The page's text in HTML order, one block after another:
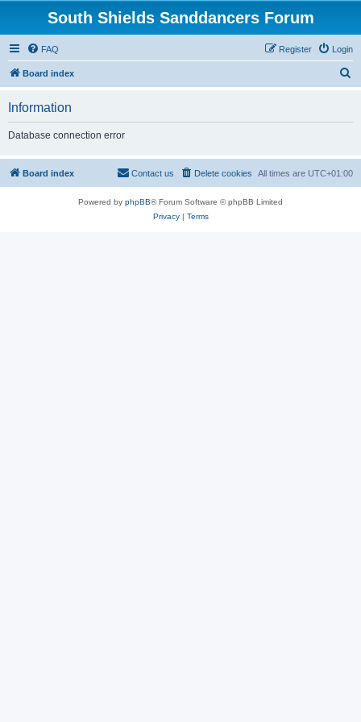
South Shields Sanddancers Forum
FAQ Login
Register
Board index
h
Information
Database connection error
Board index All times are UTC+01:00
Delete cookies
Contact us
Powered by phpBB® Forum Software © phpBB Limited
Privacy| Terms